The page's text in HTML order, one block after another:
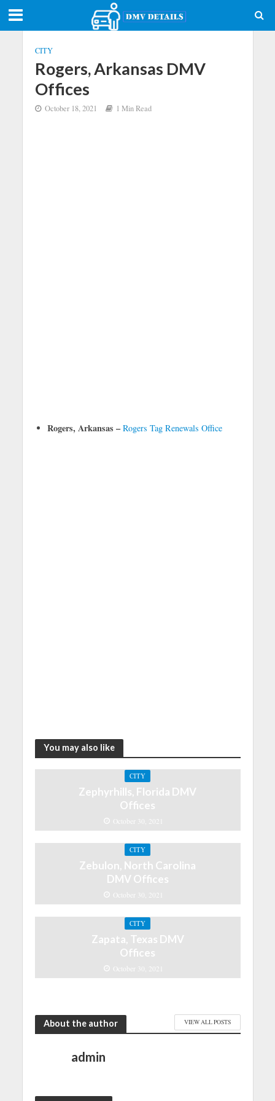
CITY
Rogers, Arkansas DMV
Offices
October 18, 2021 1 Min Read
Rogers, Arkansas – Rogers Tag Renewals Office
You may also like
CITY
Zephyrhills, Florida DMV
Offices
October 30, 2021
CITY
Zebulon, North Carolina
DMV Offices
October 30, 2021
CITY
Zapata, Texas DMV
Offices
October 30, 2021
About the author VIEW ALL POSTS
admin